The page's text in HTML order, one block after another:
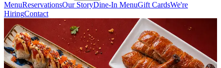
MenuReservationsOur StoryDine-In MenuGift CardsWe're
HiringContact